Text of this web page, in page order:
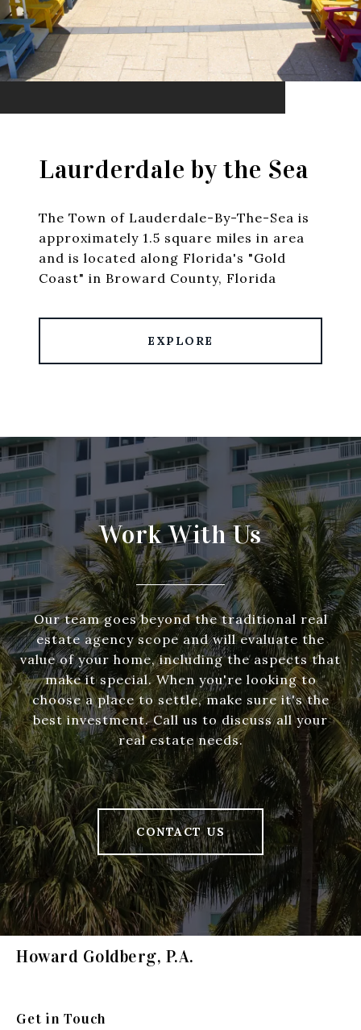
Laurderdale by the Sea
The Town of Lauderdale-By-The-Sea is
approximately 1.5 square miles in area
and is located along Florida's "Gold
Coast" in Broward County, Florida
EXPLORE
Work With Us
Our team goes beyond the traditional real
estate agency scope and will evaluate the
value of your home, including the aspects that
make it special. When you're looking to
choose a place to settle, make sure it's the
best investment. Call us to discuss all your
real estate needs.
CONTACT US
Howard Goldberg, P.A.
Get in Touch